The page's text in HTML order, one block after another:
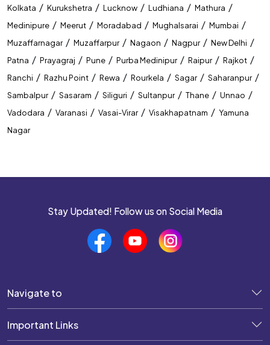
Kolkata / Kurukshetra / Lucknow / Ludhiana / Mathura /
Medinipure / Meerut / Moradabad / Mughalsarai / Mumbai /
Muzaffarnagar / Muzaffarpur / Nagaon / Nagpur / New Delhi /
Patna / Prayagraj / Pune / Purba Medinipur / Raipur / Rajkot /
Ranchi / Razhu Point / Rewa / Rourkela / Sagar / Saharanpur /
Sambalpur / Sasaram / Siliguri / Sultanpur / Thane / Unnao /
Vadodara / Varanasi / Vasai-Virar / Visakhapatnam / Yamuna
Nagar
Stay Updated! Follow us on Social Media
Navigate to
Important Links